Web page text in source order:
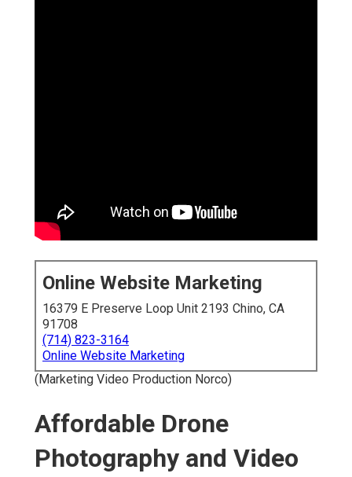
Online Website Marketing
16379 E Preserve Loop Unit 2193 Chino, CA
91708
(714) 823-3164
Online Website Marketing
(Marketing Video Production Norco)
Affordable Drone
Photography and Video